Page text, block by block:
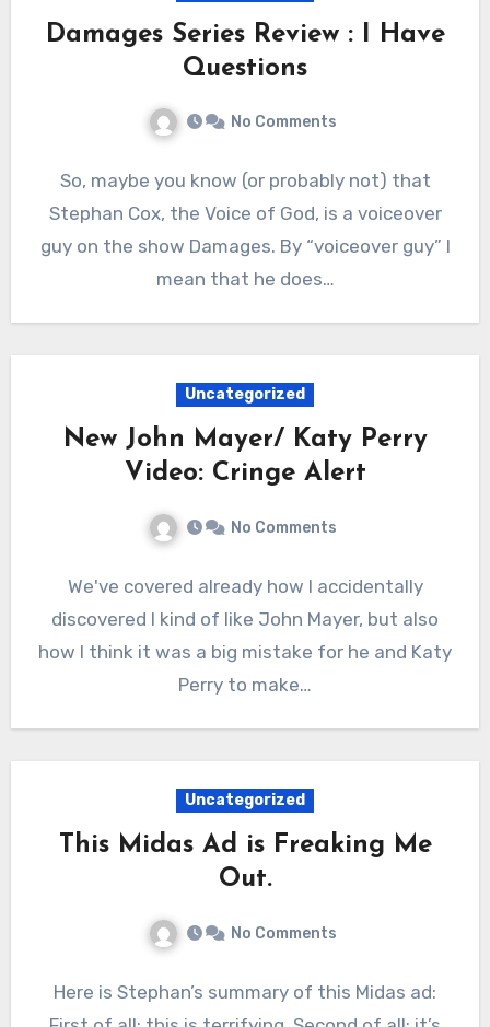
Damages Series Review : I Have
Questions
No Comments
So, maybe you know (or probably not) that
Stephan Cox, the Voice of God, is a voiceover
guy on the show Damages. By “voiceover guy” I
mean that he does…
Uncategorized
New John Mayer/ Katy Perry
Video: Cringe Alert
No Comments
We've covered already how I accidentally
discovered I kind of like John Mayer, but also
how I think it was a big mistake for he and Katy
Perry to make…
Uncategorized
This Midas Ad is Freaking Me
Out.
No Comments
Here is Stephan’s summary of this Midas ad: